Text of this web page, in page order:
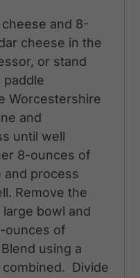
and 8-
cheese in the
or stand
Worcestershire
and
until well
8-ounces of
and process
Remove the
bowl and
ounces of
using a
Divide